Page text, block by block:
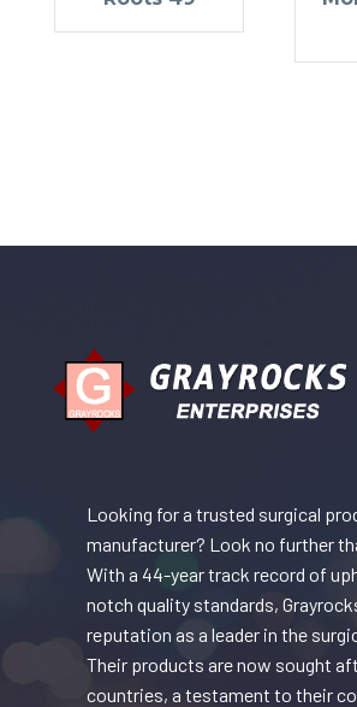
Looking for a trusted surgical
manufacturer? Look no further
With a 44-year track record of
notch quality standards,
reputation as a leader in the
Their products are now sought
countries, a testament to their